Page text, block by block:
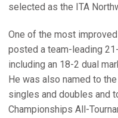
selected as the ITA
One of the most
posted a team-leading
including an 18-2 dual
He was also named to
singles and doubles and
Championships All-